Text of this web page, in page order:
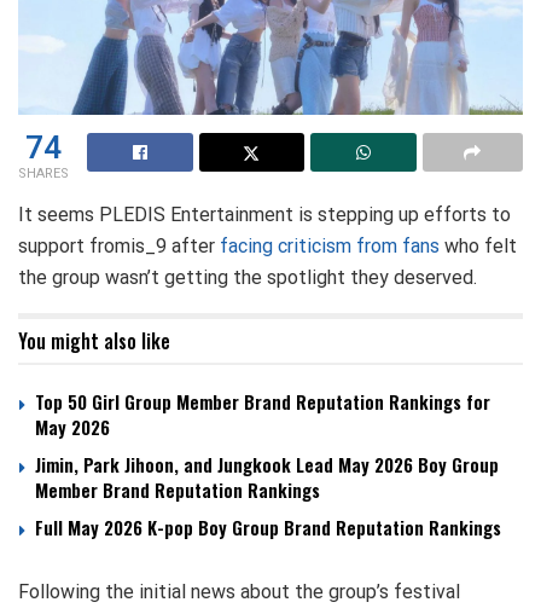
74
SHARES
It seems PLEDIS Entertainment is stepping up efforts to
support fromis_9 after facing criticism from fans who felt
the group wasn’t getting the spotlight they deserved.
You might also like
Top 50 Girl Group Member Brand Reputation Rankings for
May 2026
Jimin, Park Jihoon, and Jungkook Lead May 2026 Boy Group
Member Brand Reputation Rankings
Full May 2026 K-pop Boy Group Brand Reputation Rankings
Following the initial news about the group’s festival